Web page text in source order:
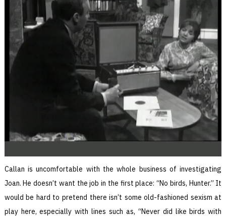
Callan is uncomfortable with the whole business of investigating
Joan. He doesn’t want the job in the first place: “No birds, Hunter.” It
would be hard to pretend there isn’t some old-fashioned sexism at
play here, especially with lines such as, “Never did like birds with